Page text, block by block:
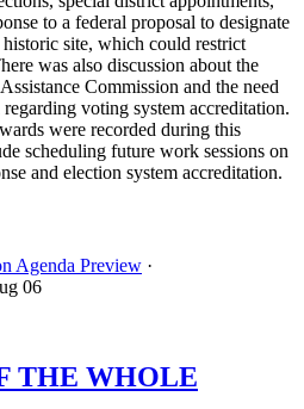
to a federal proposal to designate
site, which could restrict
was also discussion about the
Commission and the need
voting system accreditation.
were recorded during this
scheduling future work sessions on
and election system accreditation.
Agenda Preview ·
06
THE WHOLE